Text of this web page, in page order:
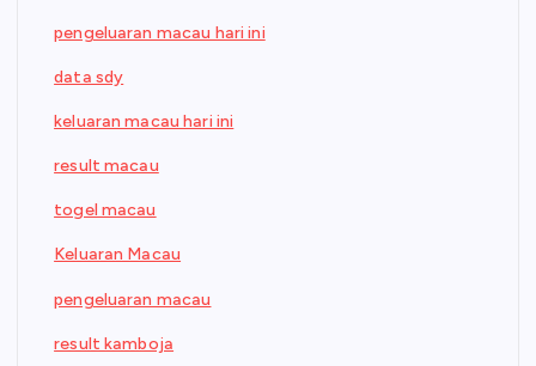
pengeluaran macau hari ini
data sdy
keluaran macau hari ini
result macau
togel macau
Keluaran Macau
pengeluaran macau
result kamboja